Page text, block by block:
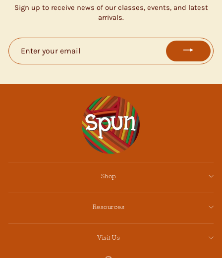
Sign up to receive news of our classes, events, and latest
arrivals.
ENTER
YOUR
EMAIL
Shop
Resources
Visit Us